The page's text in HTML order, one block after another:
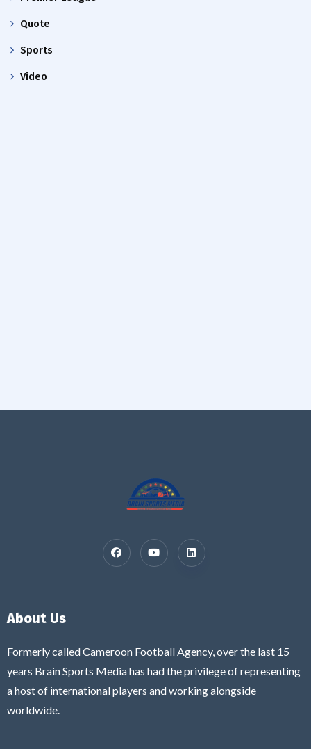
Quote
Sports
Video
About Us
Formerly called Cameroon Football Agency, over the last 15
years Brain Sports Media has had the privilege of representing
a host of international players and working alongside
worldwide.